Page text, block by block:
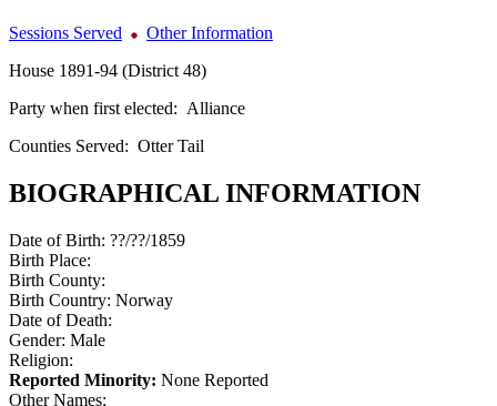
Sessions Served
Other Information
House 1891-94 (District 48)
Party when first elected: Alliance
Counties Served: Otter Tail
BIOGRAPHICAL INFORMATION
Date of Birth: ??/??/1859
Birth Place:
Birth County:
Birth Country: Norway
Date of Death:
Gender: Male
Religion:
Reported Minority: None Reported
Other Names: